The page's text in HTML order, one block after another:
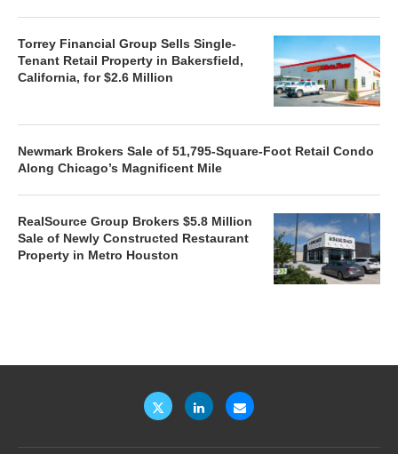
Torrey Financial Group Sells Single-
Tenant Retail Property in Bakersfield,
California, for $2.6 Million
Newmark Brokers Sale of 51,795-Square-Foot Retail Condo
Along Chicago’s Magnificent Mile
RealSource Group Brokers $5.8 Million
Sale of Newly Constructed Restaurant
Property in Metro Houston